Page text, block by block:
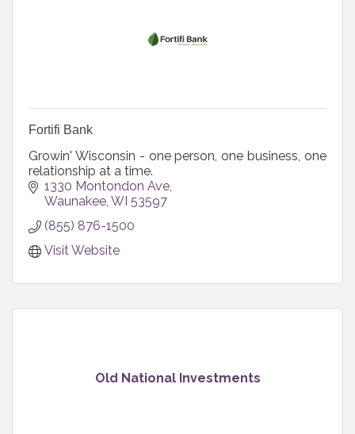
Fortifi Bank
Growin' Wisconsin - one person, one business, one
relationship at a time.
1330 Montondon Ave
Waunakee WI 53597
(855) 876-1500
Visit Website
Old National Investments